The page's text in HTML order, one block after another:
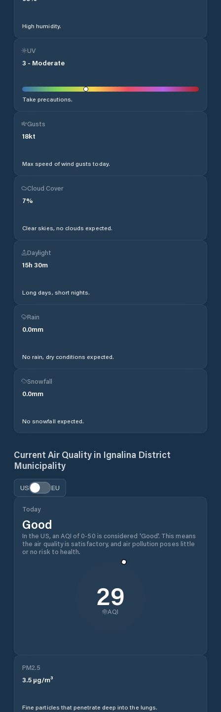
High humidity.
UV
3 - Moderate
Take precautions.
Gusts
18kt
Max speed of wind gusts today.
Cloud Cover
7%
Clear skies, no clouds expected.
Daylight
15h 30m
Long days, short nights.
Rain
0.0mm
No rain, dry conditions expected.
Snowfall
0.0mm
No snowfall expected.
Current Air Quality in Ignalina District
Municipality
US EU
Today
Good
In the US, an AQI of 0-50 is considered 'Good'. This means
the air quality is satisfactory, and air pollution poses little
or no risk to health.
29
AQI
PM2.5
3.5 µg/m³
Fine particles that penetrate deep into the lungs.